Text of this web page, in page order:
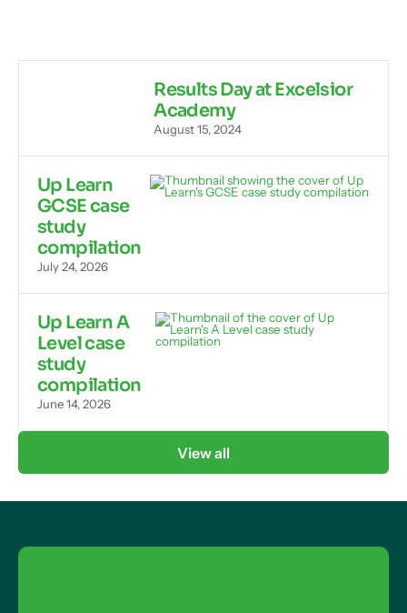
Results Day at Excelsior
Academy
August 15, 2024
Up Learn
GCSE case
study
compilation
July 24, 2026
Up Learn A
Level case
study
compilation
June 14, 2026
View all